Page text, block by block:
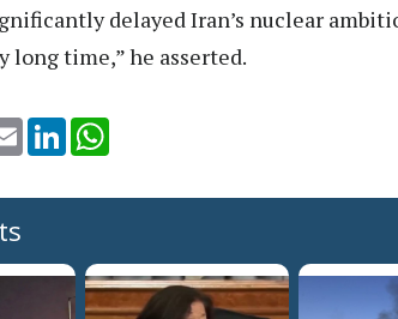
delayed Iran’s nuclear
long time,” he asserted.
Email LinkedIn